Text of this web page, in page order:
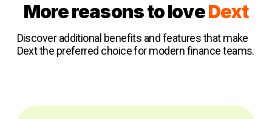
More reasons to loveDext
Discover additional benefits and features that make
Dext the preferred choice for modern finance teams.